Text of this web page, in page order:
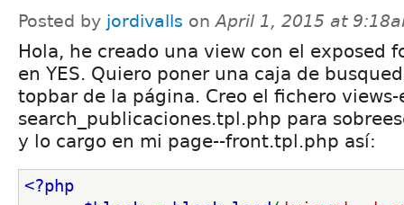
Posted by jordivalls onApril 1, 2015 at
Hola, he creado una view con el exposed
en YES. Quiero poner una caja de
topbar de la página. Creo el fichero
search_publicaciones.tpl.php para
y lo cargo en mi page--front.tpl.php así:
<?php